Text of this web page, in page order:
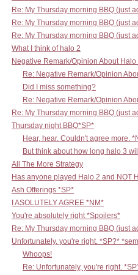
Re: My Thursday morning BBQ (just
Re: My Thursday morning BBQ (just
Re: My Thursday morning BBQ (just
What I think of halo 2
Negative Remark/Opinion About Halo
Re: Negative Remark/Opinion
Did I miss something?
Re: Negative Remark/Opinion
Re: My Thursday morning BBQ (just
Thursday night BBQ*SP*
Hear, hear. Couldn't agree more.
But think about how long halo 3
All The More Strategy
Has anyone played Halo 2 and NOT
Ash Offerings *SP*
I ASOLUTELY AGREE *NM*
You're absolutely right *Spoilers*
Re: My Thursday morning BBQ (just
Unfortunately, you're right. *SP?*
Whoops!
Re: Unfortunately, you're right.